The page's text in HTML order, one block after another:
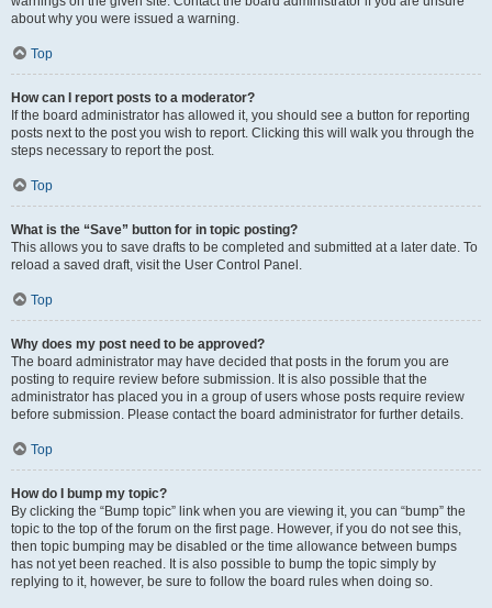
about why you were issued a warning.
Top
How can I report posts to a moderator?
If the board administrator has allowed it, you should see a button for reporting
posts next to the post you wish to report. Clicking this will walk you through the
steps necessary to report the post.
Top
What is the “Save” button for in topic posting?
This allows you to save drafts to be completed and submitted at a later date. To
reload a saved draft, visit the User Control Panel.
Top
Why does my post need to be approved?
The board administrator may have decided that posts in the forum you are
posting to require review before submission. It is also possible that the
administrator has placed you in a group of users whose posts require review
before submission. Please contact the board administrator for further details.
Top
How do I bump my topic?
By clicking the “Bump topic” link when you are viewing it, you can “bump” the
topic to the top of the forum on the first page. However, if you do not see this,
then topic bumping may be disabled or the time allowance between bumps
has not yet been reached. It is also possible to bump the topic simply by
replying to it, however, be sure to follow the board rules when doing so.